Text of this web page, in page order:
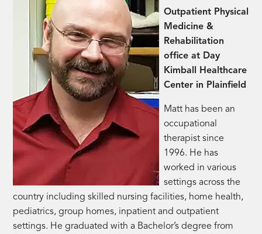
Outpatient Physical
Medicine &
Rehabilitation
office at Day
Kimball Healthcare
Center in Plainfield
Matt has been an
occupational
therapist since
1996. He has
worked in various
settings across the
country including skilled nursing facilities, home health,
pediatrics, group homes, inpatient and outpatient
settings. He graduated with a Bachelor’s degree from